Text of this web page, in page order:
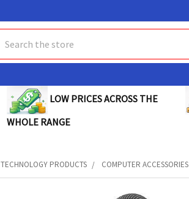
LOW PRICES ACROSS THE
WHOLE RANGE
TECHNOLOGY PRODUCTS COMPUTER ACCESSORIES